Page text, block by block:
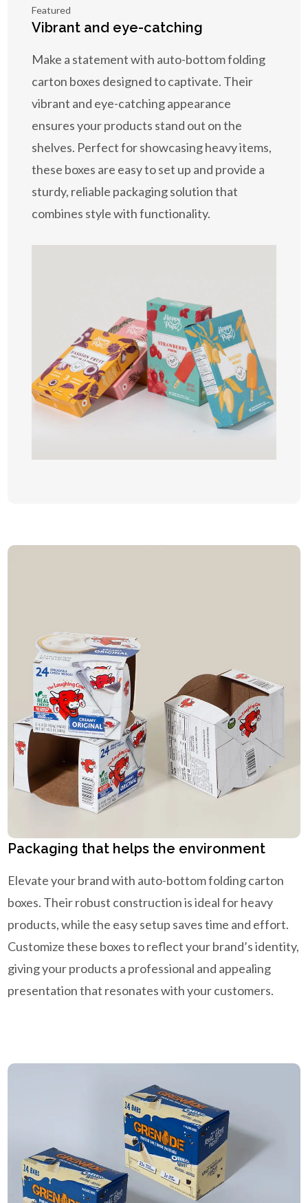
Featured
Vibrant and eye-catching
Make a statement with auto-bottom folding
carton boxes designed to captivate. Their
vibrant and eye-catching appearance
ensures your products stand out on the
shelves. Perfect for showcasing heavy items,
these boxes are easy to set up and provide a
sturdy, reliable packaging solution that
combines style with functionality.
Packaging that helps the environment
Elevate your brand with auto-bottom folding carton
boxes. Their robust construction is ideal for heavy
products, while the easy setup saves time and effort.
Customize these boxes to reflect your brand’s identity,
giving your products a professional and appealing
presentation that resonates with your customers.